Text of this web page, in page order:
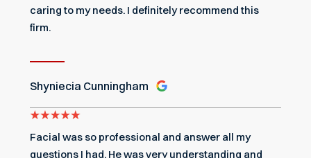
caring to my needs. I definitely recommend this
firm.
Shyniecia Cunningham
Facial was so professional and answer all my
questions I had. He was very understanding and